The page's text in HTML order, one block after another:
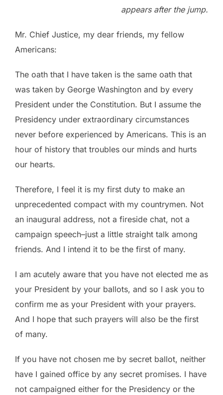
appears after the jump.
Mr. Chief Justice, my dear friends, my fellow
Americans:
The oath that I have taken is the same oath that
was taken by George Washington and by every
President under the Constitution. But I assume the
Presidency under extraordinary circumstances
never before experienced by Americans. This is an
hour of history that troubles our minds and hurts
our hearts.
Therefore, I feel it is my first duty to make an
unprecedented compact with my countrymen. Not
an inaugural address, not a fireside chat, not a
campaign speech–just a little straight talk among
friends. And I intend it to be the first of many.
I am acutely aware that you have not elected me as
your President by your ballots, and so I ask you to
confirm me as your President with your prayers.
And I hope that such prayers will also be the first
of many.
If you have not chosen me by secret ballot, neither
have I gained office by any secret promises. I have
not campaigned either for the Presidency or the